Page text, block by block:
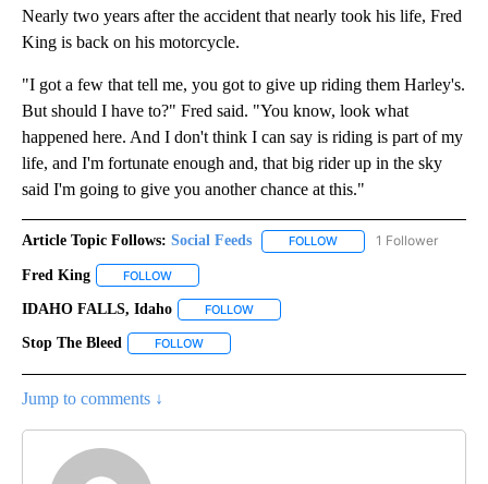
Nearly two years after the accident that nearly took his life, Fred
King is back on his motorcycle.
"I got a few that tell me, you got to give up riding them Harley's.
But should I have to?" Fred said. "You know, look what
happened here. And I don't think I can say is riding is part of my
life, and I'm fortunate enough and, that big rider up in the sky
said I'm going to give you another chance at this."
Article Topic Follows: Social Feeds FOLLOW FOLLOW "SOCIAL
1 Follower
Fred King FOLLOW
IDAHO FALLS, Idaho FOLLOW
Stop The Bleed FOLLOW
Jump to comments ↓